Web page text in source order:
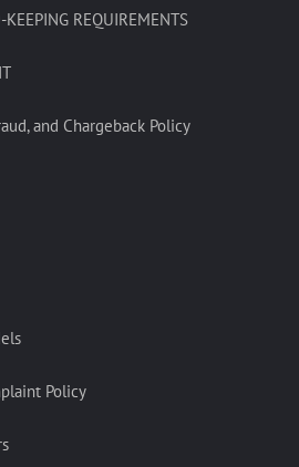
REQUIREMENTS
and Chargeback Policy
Policy